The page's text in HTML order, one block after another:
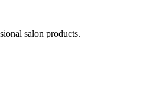
salon products.